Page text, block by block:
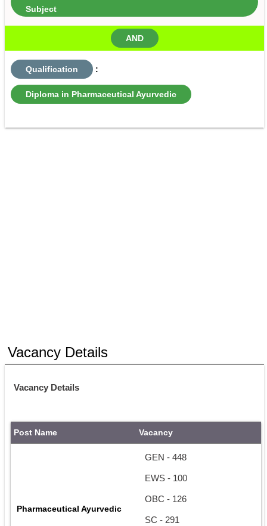
Subject
AND
Qualification :
Diploma in Pharmaceutical Ayurvedic
Vacancy Details
Vacancy Details
Post Name Vacancy
Pharmaceutical Ayurvedic
GEN - 448
EWS - 100
OBC - 126
SC - 291